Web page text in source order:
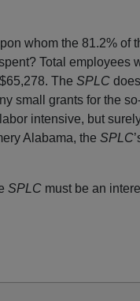
whom the 81.2% of
Total employees
The SPLCdoes
small grants for the
intensive, but
Alabama, the SPLC
SPLCmust be an